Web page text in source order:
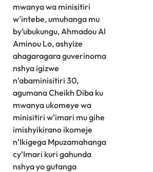
mwanya wa minisitiri
w’intebe, umuhanga mu
by’ubukungu, Ahmadou Al
Aminou Lo, ashyize
ahagaragara guverinoma
nshya igizwe
n’abaminisitiri 30,
agumana Cheikh Diba ku
mwanya ukomeye wa
minisitiri w’imari mu gihe
imishyikirano ikomeje
n’Ikigega Mpuzamahanga
cy’Imari kuri gahunda
nshya yo gutanga